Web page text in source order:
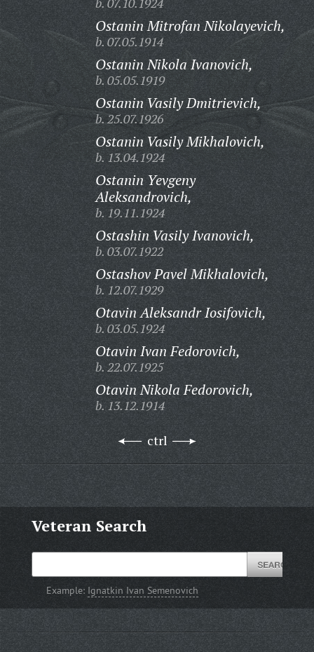
Ostanin Mitrofan Nikolayevich,
b. 07.05.1914
Ostanin Nikola Ivanovich,
b. 05.05.1919
Ostanin Vasily Dmitrievich,
b. 25.07.1926
Ostanin Vasily Mikhalovich,
b. 13.04.1924
Ostanin Yevgeny
Aleksandrovich,
b. 19.11.1924
Ostashin Vasily Ivanovich,
b. 03.07.1922
Ostashov Pavel Mikhalovich,
b. 12.07.1929
Otavin Aleksandr Iosifovich,
b. 03.05.1924
Otavin Ivan Fedorovich,
b. 22.07.1925
Otavin Nikola Fedorovich,
b. 13.12.1914
ctrl
Veteran Search
Example: Ignatkin Ivan Semenovich